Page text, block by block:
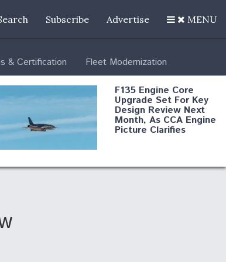
Subscribe Advertise MENU
& Certification Fleet Modernization
F135 Engine Core
Upgrade Set For Key
Design Review Next
Month, As CCA Engine
Picture Clarifies
Degree Of